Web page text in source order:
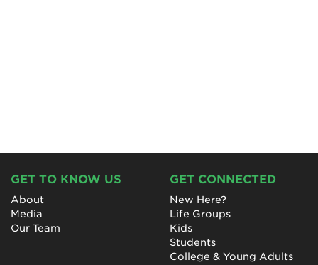
GET TO KNOW US
About
Media
Our Team
GET CONNECTED
New Here?
Life Groups
Kids
Students
College & Young Adults